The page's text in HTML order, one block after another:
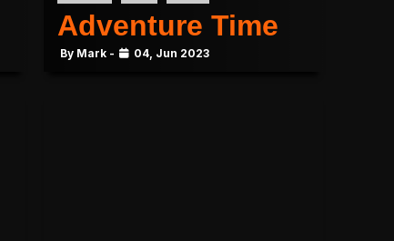
Adventure Time
By Mark - 04, Jun 2023